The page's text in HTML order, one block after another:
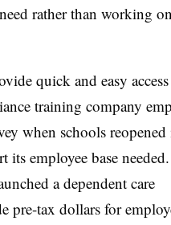
rather than working on
quick and easy
training company
when schools reopened
employee base
a dependent care
pre-tax dollars for